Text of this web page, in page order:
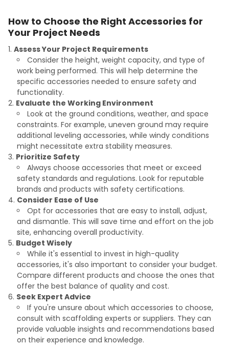
How to Choose the Right Accessories for
Your Project Needs
Assess Your Project Requirements
Consider the height, weight capacity, and type of
work being performed. This will help determine the
specific accessories needed to ensure safety and
functionality.
Evaluate the Working Environment
Look at the ground conditions, weather, and space
constraints. For example, uneven ground may require
additional leveling accessories, while windy conditions
might necessitate extra stability measures.
Prioritize Safety
Always choose accessories that meet or exceed
safety standards and regulations. Look for reputable
brands and products with safety certifications.
Consider Ease of Use
Opt for accessories that are easy to install, adjust,
and dismantle. This will save time and effort on the job
site, enhancing overall productivity.
Budget Wisely
While it's essential to invest in high-quality
accessories, it's also important to consider your budget.
Compare different products and choose the ones that
offer the best balance of quality and cost.
Seek Expert Advice
If you're unsure about which accessories to choose,
consult with scaffolding experts or suppliers. They can
provide valuable insights and recommendations based
on their experience and knowledge.